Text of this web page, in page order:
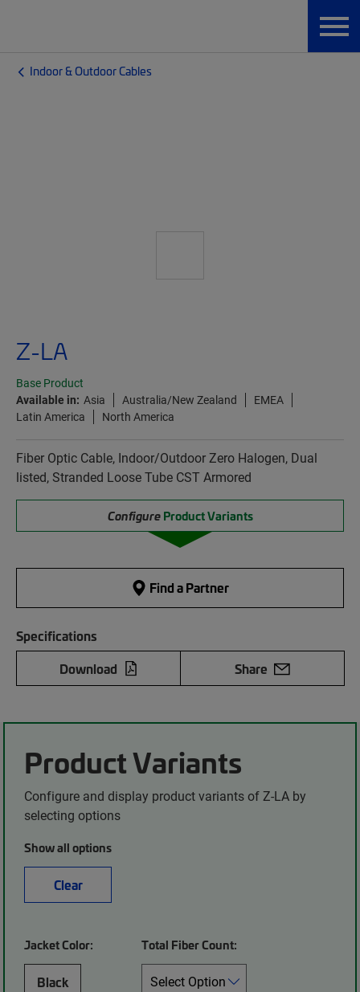
Indoor & Outdoor Cables
Z-LA
Base Product
Available in: Asia Australia/New Zealand
EMEA
Latin America
North America
Fiber Optic Cable, Indoor/Outdoor Zero Halogen, Dual
listed, Stranded Loose Tube CST Armored
Configure Product Variants
Find a Partner
Specifications
Download
Share
Product Variants
Configure and display product variants of Z-LA by
selecting options
Show all options
Clear
Jacket Color:
Black
Total Fiber Count: